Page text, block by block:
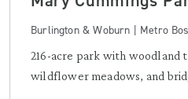
Burlington & Woburn | Metro
216-acre park with woodland
wildflower meadows, and